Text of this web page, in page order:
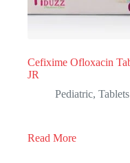
Cefixime Ofloxacin
JR
Pediatric, Tablets
Read More